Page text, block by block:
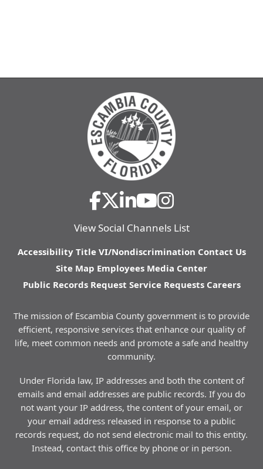
View Social Channels List
Accessibility Title VI/Nondiscrimination Contact Us
Site Map Employees Media Center
Public Records Request Service Requests Careers
The mission of Escambia County government is to provide
efficient, responsive services that enhance our quality of
life, meet common needs and promote a safe and healthy
community.
Under Florida law, IP addresses and both the content of
emails and email addresses are public records. If you do
not want your IP address, the content of your email, or
your email address released in response to a public
records request, do not send electronic mail to this entity.
Instead, contact this office by phone or in person.